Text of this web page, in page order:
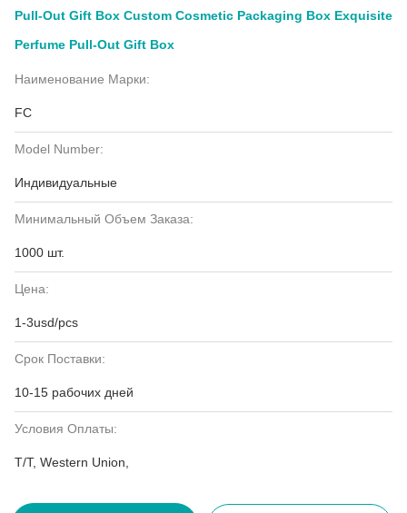
Pull-Out Gift Box Custom Cosmetic Packaging Box Exquisite
Perfume Pull-Out Gift Box
Наименование Марки:
FC
Model Number:
Индивидуальные
Минимальный Объем Заказа:
1000 шт.
Цена:
1-3usd/pcs
Срок Поставки:
10-15 рабочих дней
Условия Оплаты:
T/T, Western Union,